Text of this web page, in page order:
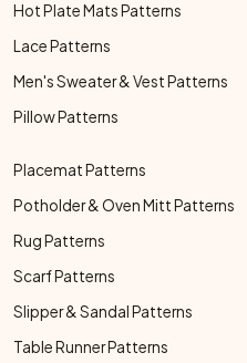
Hot Plate Mats Patterns
Lace Patterns
Men's Sweater & Vest Patterns
Pillow Patterns
Placemat Patterns
Potholder & Oven Mitt Patterns
Rug Patterns
Scarf Patterns
Slipper & Sandal Patterns
Table Runner Patterns